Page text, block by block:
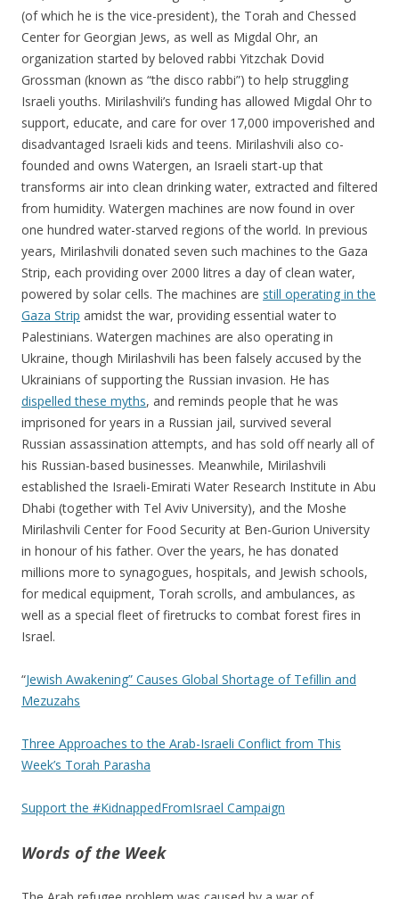
(of which he is the vice-president), the Torah and Chessed
Center for Georgian Jews, as well as Migdal Ohr, an
organization started by beloved rabbi Yitzchak Dovid
Grossman (known as “the disco rabbi”) to help struggling
Israeli youths. Mirilashvili’s funding has allowed Migdal Ohr to
support, educate, and care for over 17,000 impoverished and
disadvantaged Israeli kids and teens. Mirilashvili also co-
founded and owns Watergen, an Israeli start-up that
transforms air into clean drinking water, extracted and filtered
from humidity. Watergen machines are now found in over
one hundred water-starved regions of the world. In previous
years, Mirilashvili donated seven such machines to the Gaza
Strip, each providing over 2000 litres a day of clean water,
powered by solar cells. The machines are still operating in the
Gaza Strip amidst the war, providing essential water to
Palestinians. Watergen machines are also operating in
Ukraine, though Mirilashvili has been falsely accused by the
Ukrainians of supporting the Russian invasion. He has
dispelled these myths, and reminds people that he was
imprisoned for years in a Russian jail, survived several
Russian assassination attempts, and has sold off nearly all of
his Russian-based businesses. Meanwhile, Mirilashvili
established the Israeli-Emirati Water Research Institute in Abu
Dhabi (together with Tel Aviv University), and the Moshe
Mirilashvili Center for Food Security at Ben-Gurion University
in honour of his father. Over the years, he has donated
millions more to synagogues, hospitals, and Jewish schools,
for medical equipment, Torah scrolls, and ambulances, as
well as a special fleet of firetrucks to combat forest fires in
Israel.
“Jewish Awakening” Causes Global Shortage of Tefillin and
Mezuzahs
Three Approaches to the Arab-Israeli Conflict from This
Week’s Torah Parasha
Support the #KidnappedFromIsrael Campaign
Words of the Week